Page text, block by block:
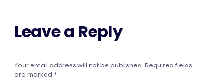
Leave a Reply
Your email address will not be published. Required fields
are marked *